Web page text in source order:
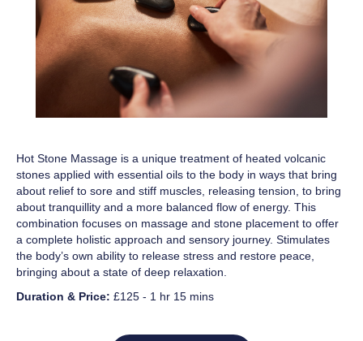
Hot Stone Massage is a unique treatment of heated volcanic
stones applied with essential oils to the body in ways that bring
about relief to sore and stiff muscles, releasing tension, to bring
about tranquillity and a more balanced flow of energy. This
combination focuses on massage and stone placement to offer
a complete holistic approach and sensory journey. Stimulates
the body’s own ability to release stress and restore peace,
bringing about a state of deep relaxation.
Duration & Price: £125 - 1 hr 15 mins